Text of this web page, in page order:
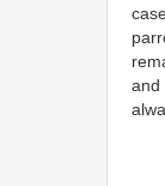
and